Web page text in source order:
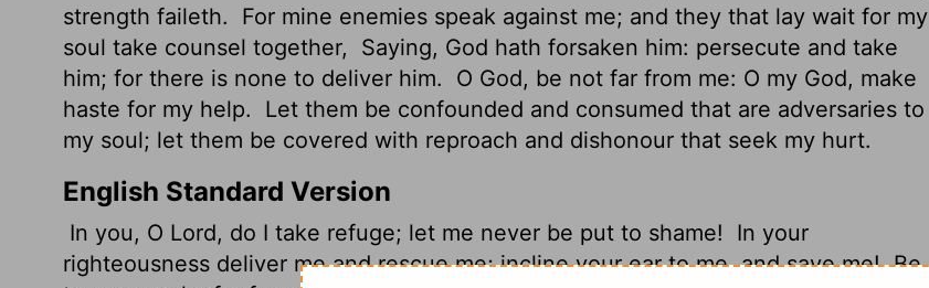
strength faileth.
For mine enemies speak against me; and they that lay wait for my
soul take counsel together,
Saying, God hath forsaken him: persecute and take
him; for there is none to deliver him.
O God, be not far from me: O my God, make
haste for my help.
Let them be confounded and consumed that are adversaries to
my soul; let them be covered with reproach and dishonour that seek my hurt.
English Standard Version
In you, O Lord, do I take refuge; let me never be put to shame!
In your
righteousness deliver me and rescue me; incline your ear to me, and save me!Be